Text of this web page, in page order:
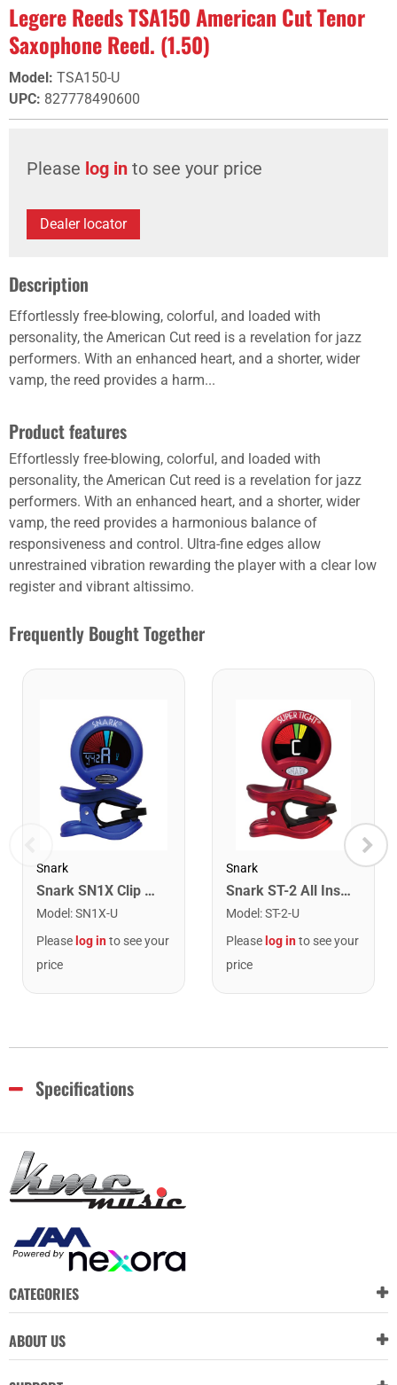
Legere Reeds TSA150 American Cut Tenor
Saxophone Reed. (1.50)
Model: TSA150-U
UPC: 827778490600
Please log in to see your price
Dealer locator
Description
Effortlessly free-blowing, colorful, and loaded with
personality, the American Cut reed is a revelation for jazz
performers. With an enhanced heart, and a shorter, wider
vamp, the reed provides a harm...
Product features
Effortlessly free-blowing, colorful, and loaded with
personality, the American Cut reed is a revelation for jazz
performers. With an enhanced heart, and a shorter, wider
vamp, the reed provides a harmonious balance of
responsiveness and control. Ultra-fine edges allow
unrestrained vibration rewarding the player with a clear low
register and vibrant altissimo.
Frequently Bought Together
Snark
Snark SN1X Clip on Chromatic Rechargeable Tuner
Model :SN1X-U
Please log into see your
price
Snark
Snark ST-2 All Instrument Rechargeable Tuner. Red/Silver
Model :ST-2-U
Please log into see your
price
Specifications
CATEGORIES
ABOUT US